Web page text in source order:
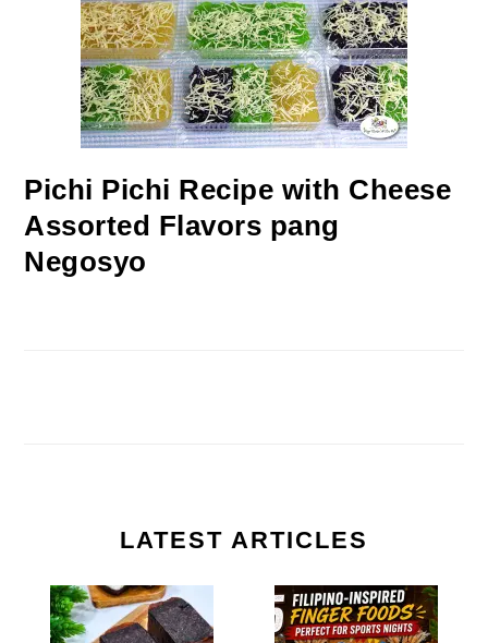
Pichi Pichi Recipe with Cheese
Assorted Flavors pang
Negosyo
LATEST ARTICLES